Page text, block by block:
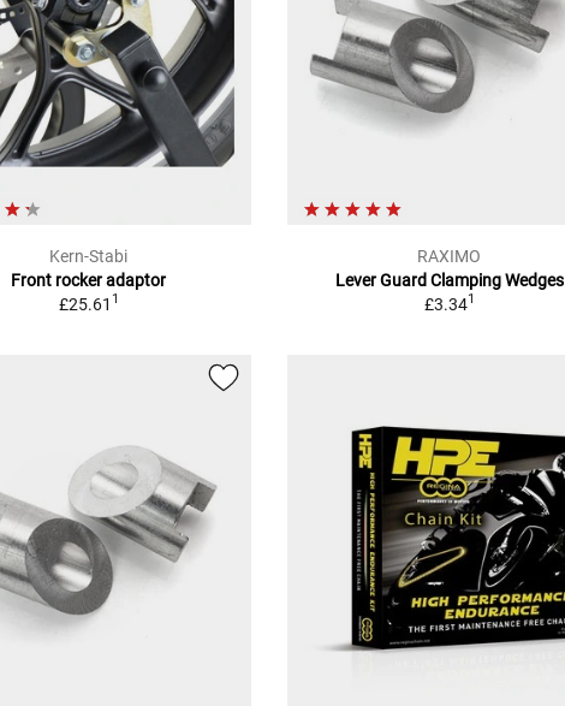
Kern-Stabi
Front rocker adaptor
£25.61 1
RAXIMO
Lever Guard Clamping Wedges
£3.341